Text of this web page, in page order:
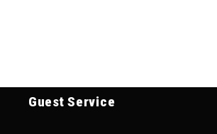
Guest Service